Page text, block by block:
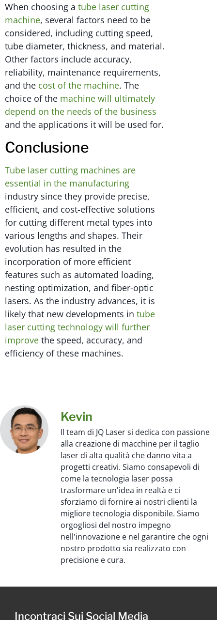
When choosing a tube laser cutting
machine, several factors need to be
considered, including cutting speed,
tube diameter, thickness, and material.
Other factors include accuracy,
reliability, maintenance requirements,
and the cost of the machine. The
choice of the machine will ultimately
depend on the needs of the business
and the applications it will be used for.
Conclusione
Tube laser cutting machines are
essential in the manufacturing
industry since they provide precise,
efficient, and cost-effective solutions
for cutting different metal types into
various lengths and shapes. Their
evolution has resulted in the
incorporation of more efficient
features such as automated loading,
nesting optimization, and fiber-optic
lasers. As the industry advances, it is
likely that new developments in tube
laser cutting technology will further
improve the speed, accuracy, and
efficiency of these machines.
Kevin
Il team di JQ Laser si dedica con passione
alla creazione di macchine per il taglio
laser di alta qualità che danno vita a
progetti creativi. Siamo consapevoli di
come la tecnologia laser possa
trasformare un'idea in realtà e ci
sforziamo di fornire ai nostri clienti la
migliore tecnologia disponibile. Siamo
orgogliosi del nostro impegno
nell'innovazione e nel garantire che ogni
nostro prodotto sia realizzato con
precisione e cura.
Incontraci Sui Social Media